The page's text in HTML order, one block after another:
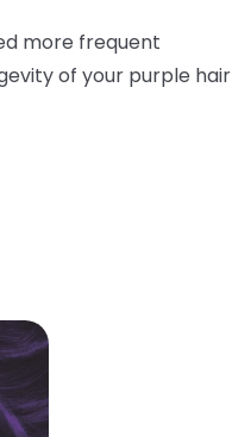
more frequent
of your purple hair